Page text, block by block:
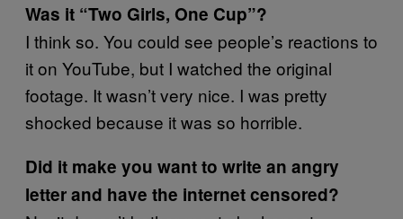
Was it “Two Girls, One Cup”?
I think so. You could see people’s reactions to
it on YouTube, but I watched the original
footage. It wasn’t very nice. I was pretty
shocked because it was so horrible.
Did it make you want to write an angry
letter and have the internet censored?